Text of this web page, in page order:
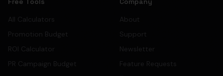
All Calculators
Promotion Budget
ROI Calculator
PR Campaign Budget
About
Support
Newsletter
Feature Requests